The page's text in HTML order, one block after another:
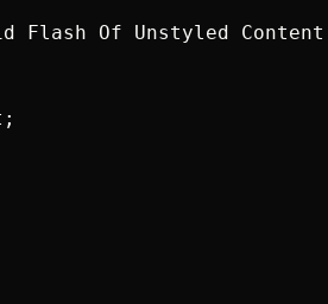
Flash Of Unstyled Content